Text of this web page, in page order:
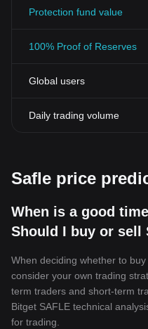
to traditional financial
Accessibility
who are underbanked or
cryptocurrency market.
Portability
world.
Most cryptocurrencies have a
maintain their value over
from traditional fiat currencies
While cryptocurrencies have
their influence on the global
assets have the potential to
redefine how global
to evolve in the digital era,
Protection fund value
100% Proof of Reserves
Global users
Daily trading volume
Safle price
When is a good
Should I buy or sell
When deciding whether to
consider your own trading
term traders and short-term
Bitget SAFLE technical
for trading.